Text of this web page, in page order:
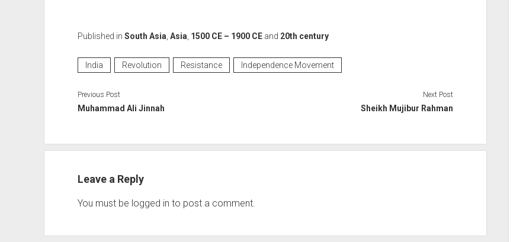
Published in South Asia Asia 1500 CE – 1900 CEand 20th century
India Revolution Resistance Independence Movement
Previous Post
Muhammad Ali Jinnah
Next Post
Sheikh Mujibur Rahman
Leave a Reply
You must be logged in to post a comment.